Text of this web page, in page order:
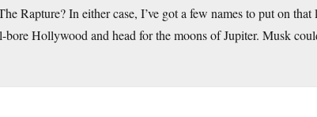
Rapture? In either case, I’ve got a few names to put on
Hollywood and head for the moons of Jupiter. Musk